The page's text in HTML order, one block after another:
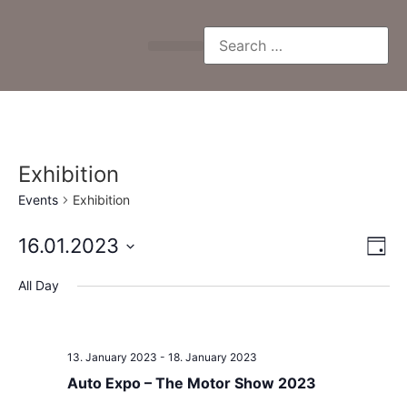
Exhibition
Events Exhibition
Day
16.01.2023
date.
All Day
13. January 2023 - 18. January 2023
Auto Expo – The Motor Show 2023